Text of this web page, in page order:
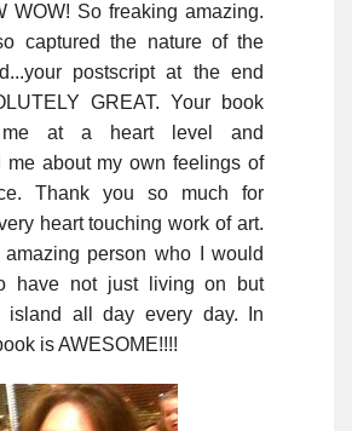
WOW! So freaking amazing.
captured the nature of the
postscript at the end
GREAT. Your book
at a heart level and
me about my own feelings of
Thank you so much for
heart touching work of art.
person who I would
have not just living on but
island all day every day. In
is AWESOME!!!!